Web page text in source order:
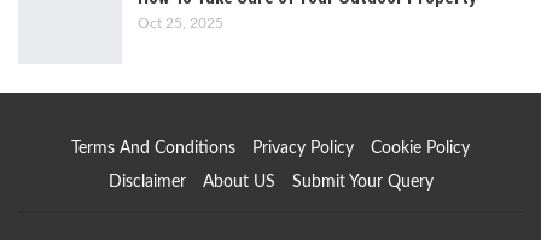
Oct 25, 2025
Terms And Conditions Privacy Policy
Cookie Policy
Disclaimer
About US Submit Your Query